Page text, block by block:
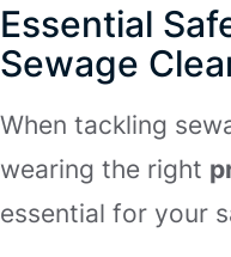
Essential
Sewage
When tackling
wearing the right
essential for your